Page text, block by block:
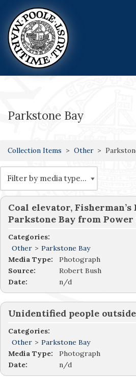
Skip
to
content
Parkstone Bay
Collection Items Other
Coal elevator, Fisherman’s
Parkstone Bay from
Categories:
Other > Parkstone Bay
Media Type:
Photograph
Source:
Robert Bush
Date:
n/d
Unidentified people
Categories:
Other > Parkstone Bay
Media Type:
Photograph
Date:
n/d